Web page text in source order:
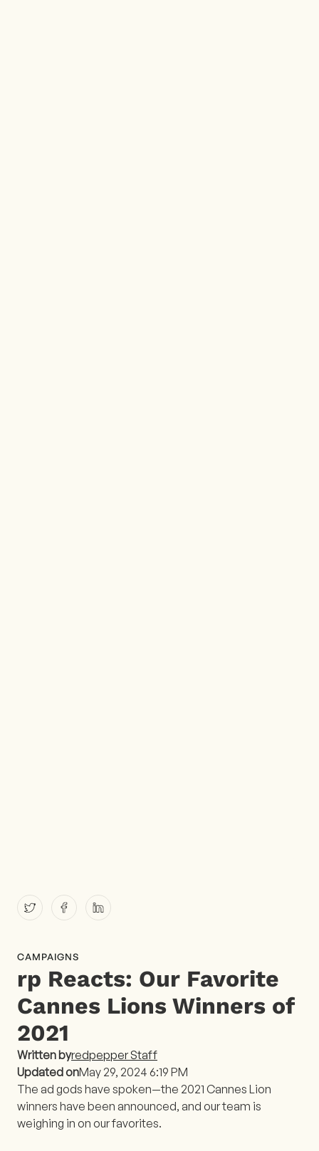
CAMPAIGNS
rp Reacts: Our Favorite
Cannes Lions Winners of
2021
Written byredpepper Staff
Updated onMay 29, 2024 6:19 PM
The ad gods have spoken—the 2021 Cannes Lion
winners have been announced, and our team is
weighing in on our favorites.